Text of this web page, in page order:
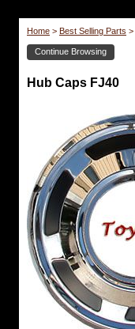
Home > Best Selling Parts >
Continue Browsing
Hub Caps FJ40